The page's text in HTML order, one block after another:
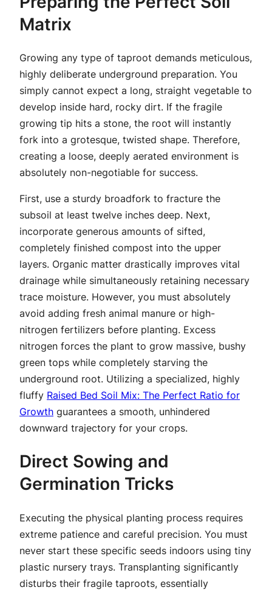
Matrix
Growing any type of taproot demands meticulous,
highly deliberate underground preparation. You
simply cannot expect a long, straight vegetable to
develop inside hard, rocky dirt. If the fragile
growing tip hits a stone, the root will instantly
fork into a grotesque, twisted shape. Therefore,
creating a loose, deeply aerated environment is
absolutely non-negotiable for success.
First, use a sturdy broadfork to fracture the
subsoil at least twelve inches deep. Next,
incorporate generous amounts of sifted,
completely finished compost into the upper
layers. Organic matter drastically improves vital
drainage while simultaneously retaining necessary
trace moisture. However, you must absolutely
avoid adding fresh animal manure or high-
nitrogen fertilizers before planting. Excess
nitrogen forces the plant to grow massive, bushy
green tops while completely starving the
underground root. Utilizing a specialized, highly
fluffy Raised Bed Soil Mix: The Perfect Ratio for
Growth guarantees a smooth, unhindered
downward trajectory for your crops.
Direct Sowing and
Germination Tricks
Executing the physical planting process requires
extreme patience and careful precision. You must
never start these specific seeds indoors using tiny
plastic nursery trays. Transplanting significantly
disturbs their fragile taproots, essentially